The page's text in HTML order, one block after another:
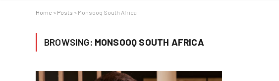
Home » Posts » Monsooq South Africa
BROWSING: MONSOOQ SOUTH AFRICA